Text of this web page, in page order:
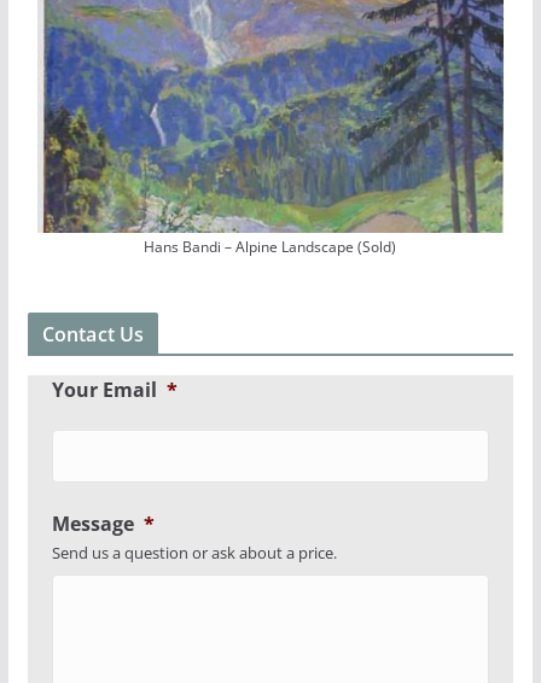
Hans Bandi – Alpine Landscape (Sold)
Contact Us
Your Email *
Message *
Send us a question or ask about a price.